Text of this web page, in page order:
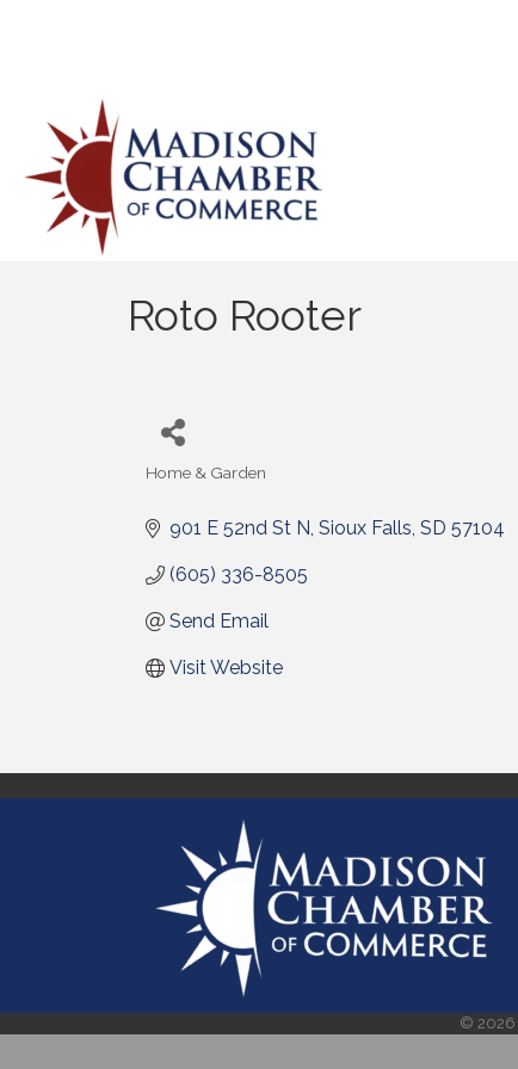
Roto Rooter
Home & Garden
901 E 52nd St N Sioux Falls SD 57104
(605) 336-8505
Send Email
Visit Website
© 2026